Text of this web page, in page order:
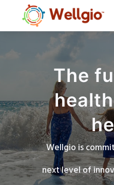
The
Wellgio is
next level of